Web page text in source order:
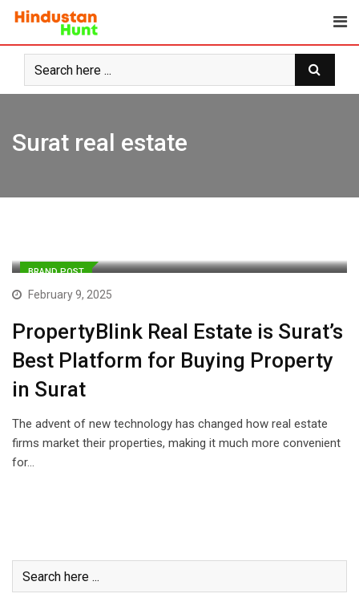
Skip
content
Surat real estate
BRAND POST
February 9, 2025
PropertyBlink Real Estate is Surat’s
Best Platform for Buying Property
in Surat
The advent of new technology has changed how real estate
firms market their properties, making it much more convenient
for…